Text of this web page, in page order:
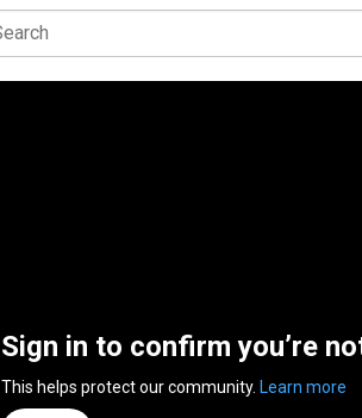
Sign in to confirm you’re
This helps protect our community. Learn more